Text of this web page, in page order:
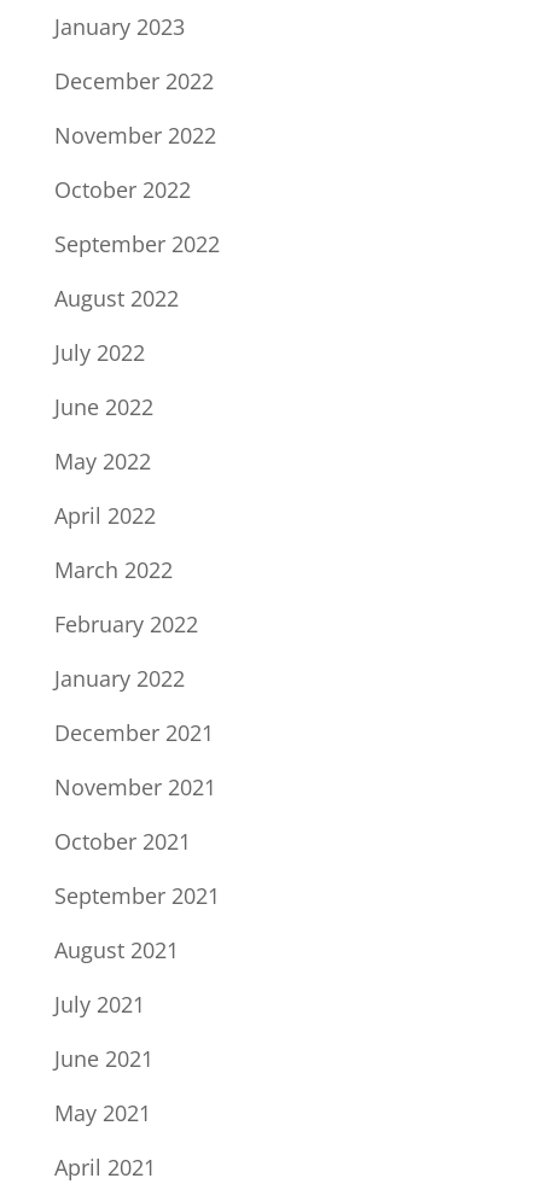
January 2023
December 2022
November 2022
October 2022
September 2022
August 2022
July 2022
June 2022
May 2022
April 2022
March 2022
February 2022
January 2022
December 2021
November 2021
October 2021
September 2021
August 2021
July 2021
June 2021
May 2021
April 2021